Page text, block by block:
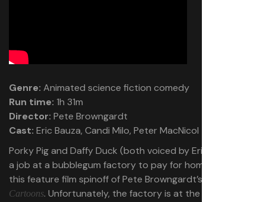
Genre: Animated science fiction comedy
Run time: 1h 31m
Director: Pete Browngardt
Cast: Eric Bauza, Candi Milo, Peter MacNicol
Porky Pig and Daffy Duck (both voiced by Eric Bauza) get
a job at a bubblegum factory to pay for home repairs in
this feature film spinoff of Pete Browngardt’s
Cartoons. Unfortunately, the factory is at the center of an